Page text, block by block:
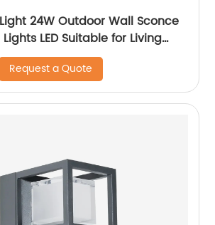
24W Outdoor Wall Sconce
LED Suitable for Living
Patio
Request a Quote